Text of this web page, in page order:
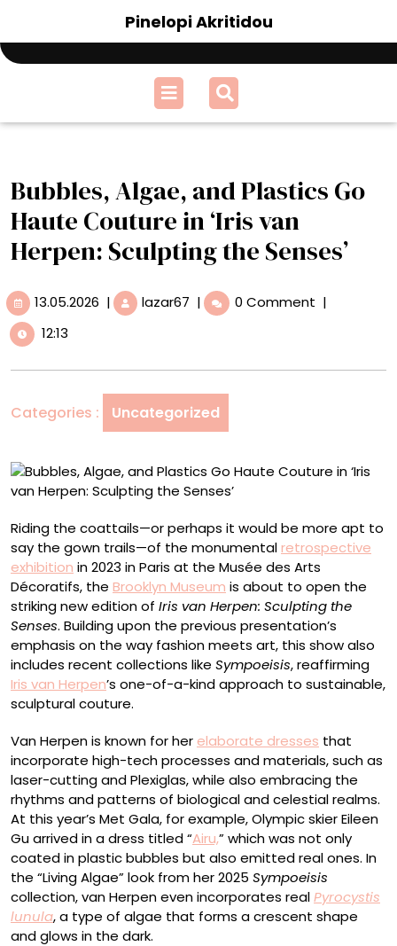
content
Pinelopi Akritidou
Open
Menu
Bubbles, Algae, and Plastics Go
Haute Couture in ‘Iris van
Herpen: Sculpting the Senses’
13.05.2026 13.05.2026
| lazar67 Bubbles,
Algae,
Haute
Couture
in
van
Herpen:
the
Senses’
| 0 Comment |
12:13
Categories : Uncategorized
Riding the coattails—or perhaps it would be more apt to
say the gown trails—of the monumentalretrospective
exhibition in 2023 in Paris at the Musée des Arts
Décoratifs, the Brooklyn Museum is about to open the
striking new edition of Iris van Herpen: Sculpting the
Senses. Building upon the previous presentation’s
emphasis on the way fashion meets art, this show also
includes recent collections like Sympoeisis, reaffirming
Iris van Herpen’s one-of-a-kind approach to sustainable,
sculptural couture.
Van Herpen is known for her elaborate dresses that
incorporate high-tech processes and materials, such as
laser-cutting and Plexiglas, while also embracing the
rhythms and patterns of biological and celestial realms.
At this year’s Met Gala, for example, Olympic skier Eileen
Gu arrived in a dress titled “Airu,” which was not only
coated in plastic bubbles but also emitted real ones. In
the “Living Algae” look from her 2025 Sympoeisis
collection, van Herpen even incorporates realPyrocystis
lunula, a type of algae that forms a crescent shape
and glows in the dark.